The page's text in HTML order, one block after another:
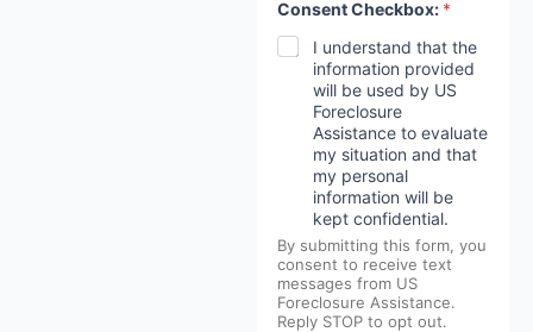
Consent Checkbox: *
I understand that the
information provided
will be used by US
Foreclosure
Assistance to evaluate
my situation and that
my personal
information will be
kept confidential.
By submitting this form, you
consent to receive text
messages from US
Foreclosure Assistance.
Reply STOP to opt out.